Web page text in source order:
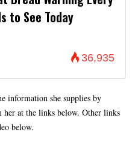
to See Today
36,935
information she supplies by
at the links below. Other links
below.